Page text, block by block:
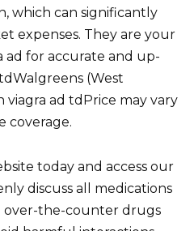
which can significantly
expenses. They are your
ad for accurate and up-
(West
ad tdPrice may vary
coverage.
today and access our
discuss all medications
over-the-counter drugs